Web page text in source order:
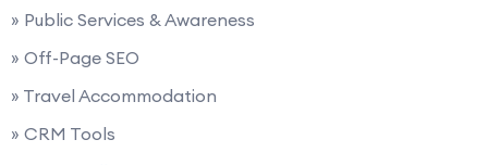
» Public Services & Awareness
» Off-Page SEO
» Travel Accommodation
» CRM Tools